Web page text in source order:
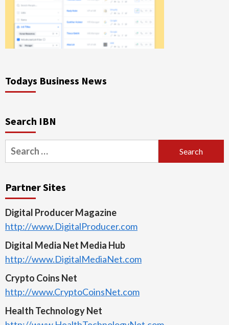
Todays Business News
Search IBN
Search
for:
Partner Sites
Digital Producer Magazine
http://www.DigitalProducer.com
Digital Media Net Media Hub
http://www.DigitalMediaNet.com
Crypto Coins Net
http://www.CryptoCoinsNet.com
Health Technology Net